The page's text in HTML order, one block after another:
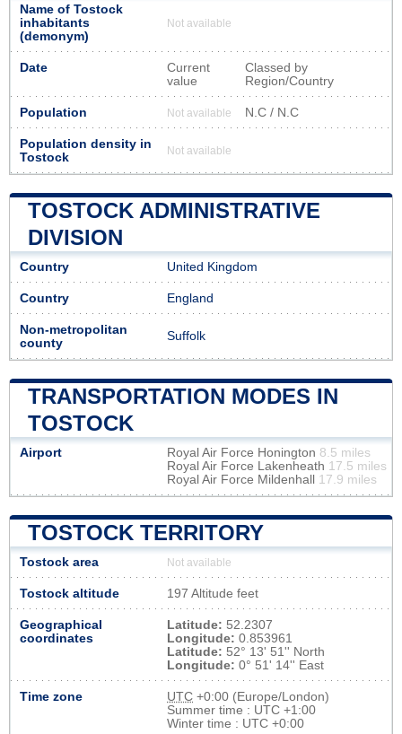
Name of Tostock
inhabitants
(demonym)
Not available
Date
Current
value
Classed by
Region/Country
Population Not available N.C / N.C
Population density in
Tostock
Not available
TOSTOCK ADMINISTRATIVE
DIVISION
Country United Kingdom
Country England
Non-metropolitan
county
Suffolk
TRANSPORTATION MODES IN
TOSTOCK
Airport Royal Air Force Honington 8.5 miles
Royal Air Force Lakenheath 17.5 miles
Royal Air Force Mildenhall 17.9 miles
TOSTOCK TERRITORY
Tostock area Not available
Tostock altitude 197 Altitude feet
Geographical
coordinates
Latitude: 52.2307
Longitude: 0.853961
Latitude: 52° 13' 51'' North
Longitude: 0° 51' 14'' East
Time zone UTC +0:00 (Europe/London)
Summer time : UTC +1:00
Winter time : UTC +0:00